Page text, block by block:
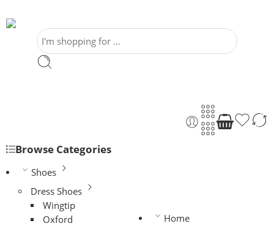
Browse Categories
Shoes
Dress Shoes
Wingtip
Oxford
Home